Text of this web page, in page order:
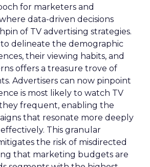
for marketers and
data-driven decisions
of TV advertising strategies.
to delineate the demographic
their viewing habits, and
offers a treasure trove of
Advertisers can now pinpoint
is most likely to watch TV
frequent, enabling the
that resonate more deeply
This granular
the risk of misdirected
that marketing budgets are